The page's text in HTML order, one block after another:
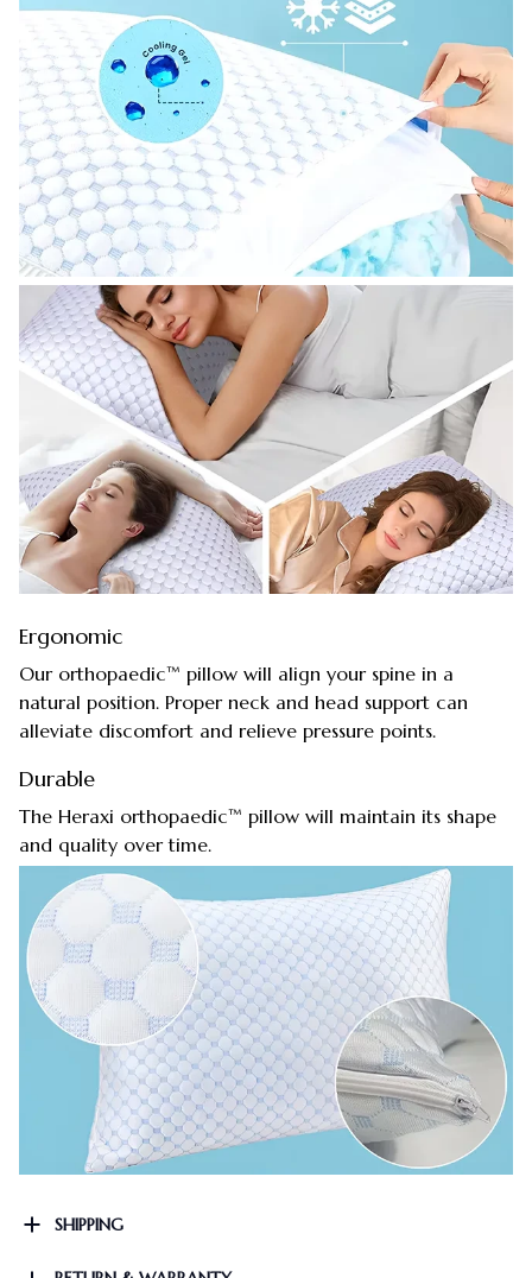
Ergonomic
Our orthopaedic™ pillow will align your spine in a
natural position. Proper neck and head support can
alleviate discomfort and relieve pressure points.
Durable
The Heraxi orthopaedic™ pillow will maintain its shape
and quality over time.
SHIPPING